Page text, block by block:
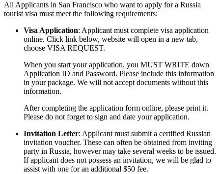
All Applicants in San Francisco who want to apply for a Russia
tourist visa must meet the following requirements:
Visa Application: Applicant must complete visa application
online. Click link below, website will open in a new tab,
choose VISA REQUEST.
When you start your application, you MUST WRITE down
Application ID and Password. Please include this information
in your package. We will not accept documents without this
information.
After completing the application form online, please print it.
Please do not forget to sign and date your application.
Invitation Letter: Applicant must submit a certified Russian
invitation voucher. These can often be obtained from inviting
party in Russia, however may take several weeks to be issued.
If applicant does not possess an invitation, we will be glad to
assist with one for an additional $50 fee.